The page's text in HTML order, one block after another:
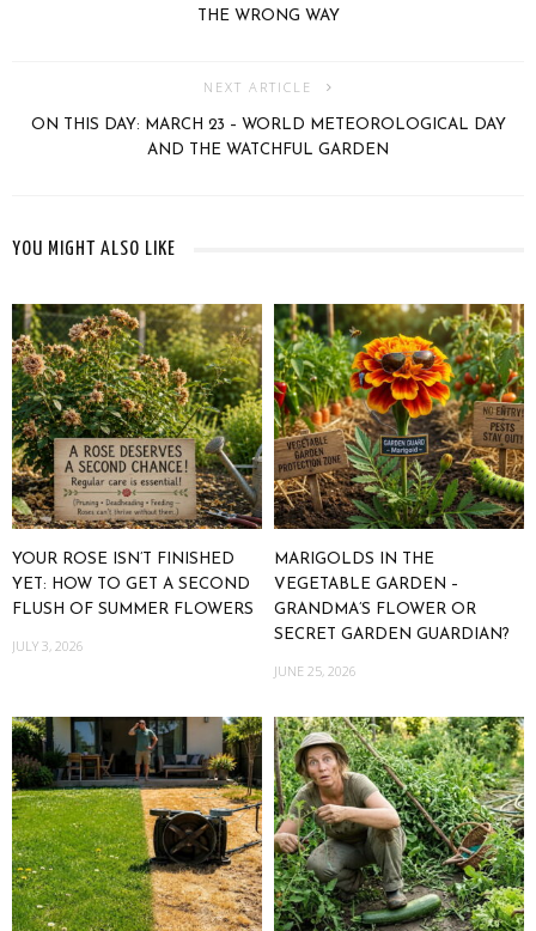
THE WRONG WAY
NEXT ARTICLE
ON THIS DAY: MARCH 23 – WORLD METEOROLOGICAL DAY
AND THE WATCHFUL GARDEN
YOU MIGHT ALSO LIKE
YOUR ROSE ISN’T FINISHED
YET: HOW TO GET A SECOND
FLUSH OF SUMMER FLOWERS
JULY 3, 2026
MARIGOLDS IN THE
VEGETABLE GARDEN –
GRANDMA’S FLOWER OR
SECRET GARDEN GUARDIAN?
JUNE 25, 2026